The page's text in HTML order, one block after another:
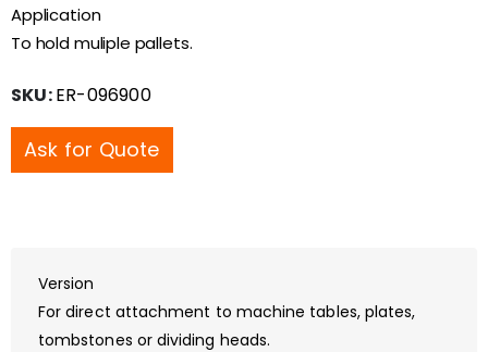
Application
To hold muliple pallets.
SKU:ER-096900
Ask for Quote
Version
For direct attachment to machine tables, plates,
tombstones or dividing heads.